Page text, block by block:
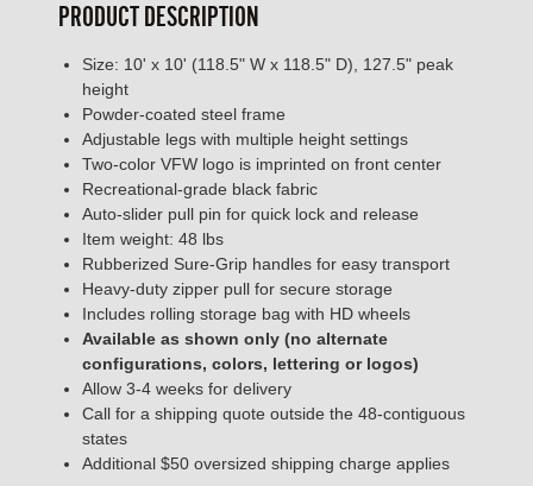
PRODUCT DESCRIPTION
Size: 10' x 10' (118.5" W x 118.5" D), 127.5" peak
height
Powder-coated steel frame
Adjustable legs with multiple height settings
Two-color VFW logo is imprinted on front center
Recreational-grade black fabric
Auto-slider pull pin for quick lock and release
Item weight: 48 lbs
Rubberized Sure-Grip handles for easy transport
Heavy-duty zipper pull for secure storage
Includes rolling storage bag with HD wheels
Available as shown only (no alternate
configurations, colors, lettering or logos)
Allow 3-4 weeks for delivery
Call for a shipping quote outside the 48-contiguous
states
Additional $50 oversized shipping charge applies